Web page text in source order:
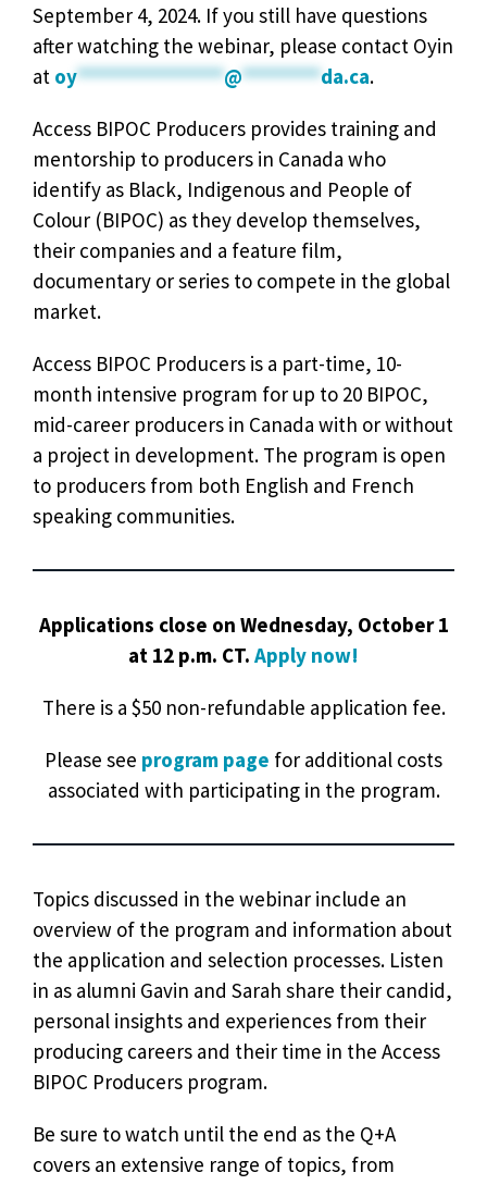
September 4, 2024. If you still have questions
after watching the webinar, please contact Oyin
at oy***************@********da.ca.
Access BIPOC Producers provides training and
mentorship to producers in Canada who
identify as Black, Indigenous and People of
Colour (BIPOC) as they develop themselves,
their companies and a feature film,
documentary or series to compete in the global
market.
Access BIPOC Producers is a part-time, 10-
month intensive program for up to 20 BIPOC,
mid-career producers in Canada with or without
a project in development. The program is open
to producers from both English and French
speaking communities.
Applications close on Wednesday, October 1
at 12 p.m. CT. Apply now!
There is a $50 non-refundable application fee.
Please see program page for additional costs
associated with participating in the program.
Topics discussed in the webinar include an
overview of the program and information about
the application and selection processes. Listen
in as alumni Gavin and Sarah share their candid,
personal insights and experiences from their
producing careers and their time in the Access
BIPOC Producers program.
Be sure to watch until the end as the Q+A
covers an extensive range of topics, from